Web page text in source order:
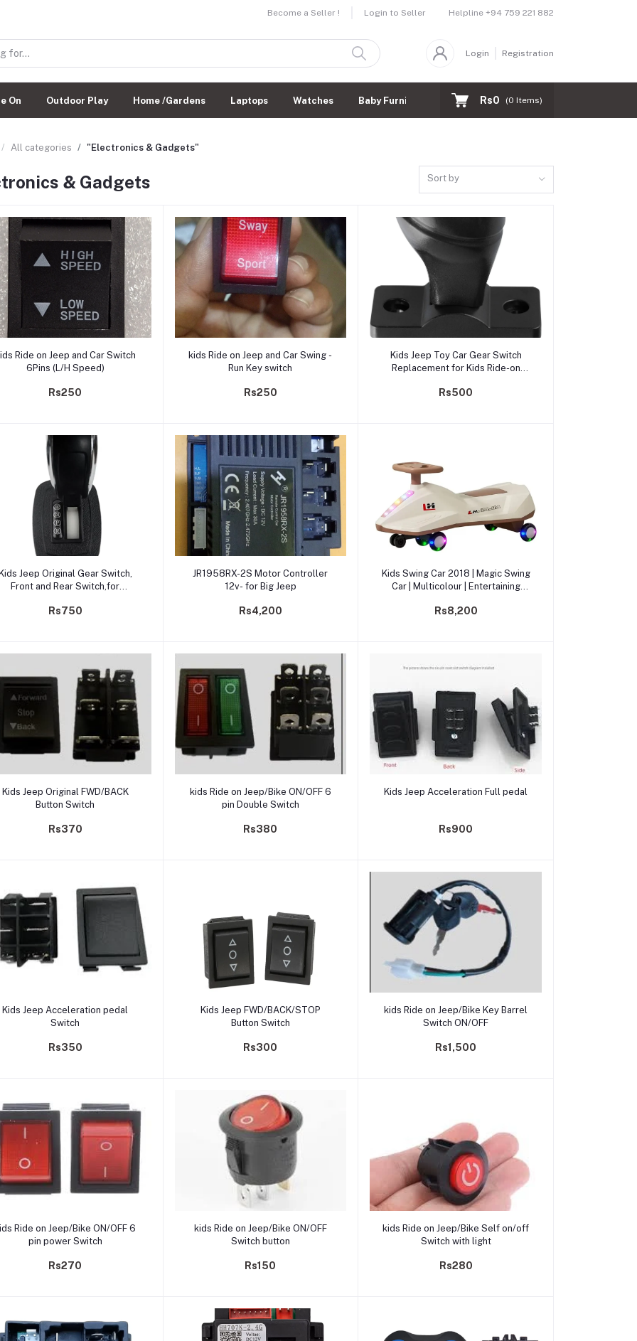
Become a Seller ! Login to Seller Helpline +94 759 221 882
Login Registration
On Outdoor Play Home /Gardens Laptops Watches Baby Furnitures Rs0 (0 Items)
All categories "Electronics & Gadgets"
& Gadgets Sort by
Add to cart
Ride on Jeep and Car Switch
6Pins (L/H Speed)
Rs250
Add to cart
kids Ride on Jeep and Car Swing -
Run Key switch
Rs250
Add to cart
Kids Jeep Toy Car Gear Switch
Replacement for Kids Ride-on
Rs500
Add to cart
Jeep Original Gear Switch,
Front and Rear Switch,for
Rs750
Add to cart
JR1958RX-2S Motor Controller
12v- for Big Jeep
Rs4,200
Add to cart
Kids Swing Car 2018 | Magic Swing
Car | Multicolour | Entertaining
Rs8,200
Add to cart
Kids Jeep Original FWD/BACK
Button Switch
Rs370
Add to cart
kids Ride on Jeep/Bike ON/OFF 6
pin Double Switch
Rs380
Add to cart
Kids Jeep Acceleration Full pedal
Rs900
Add to cart
Kids Jeep Acceleration pedal
Switch
Rs350
Add to cart
Kids Jeep FWD/BACK/STOP
Button Switch
Rs300
Add to cart
kids Ride on Jeep/Bike Key Barrel
Switch ON/OFF
Rs1,500
Add to cart
Ride on Jeep/Bike ON/OFF 6
pin power Switch
Rs270
Add to cart
kids Ride on Jeep/Bike ON/OFF
Switch button
Rs150
Add to cart
kids Ride on Jeep/Bike Self on/off
Switch with light
Rs280